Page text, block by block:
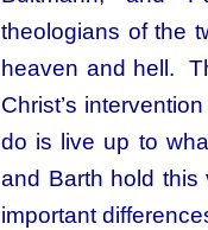
theologians of the
heaven and hell.
Christ’s
do is live up to
and Barth hold this
important